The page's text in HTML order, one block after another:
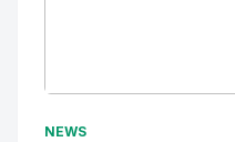
NEWS